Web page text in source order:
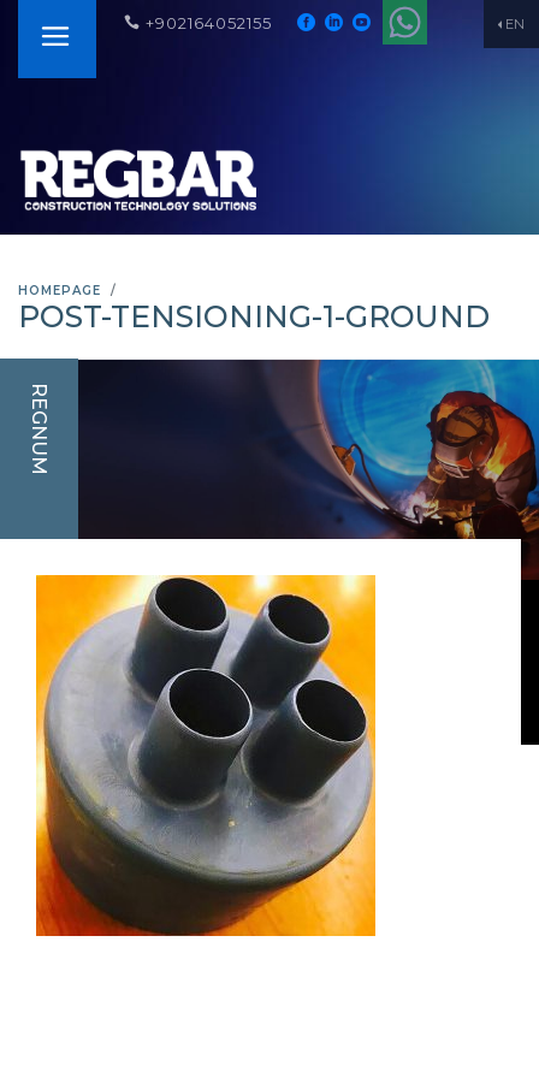
EN
+902164052155
HOMEPAGE
POST-TENSIONING-1-GROUND
REGNUM